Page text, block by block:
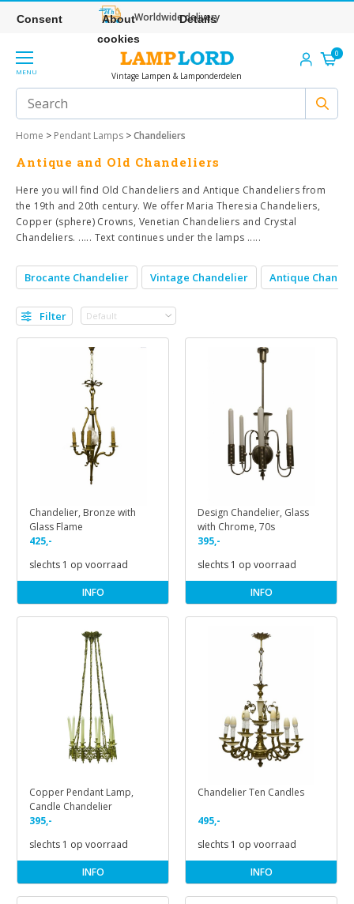
Worldwide delivery
MENU Vintage Lampen & Lamponderdelen
0
Home > Pendant Lamps >Chandeliers
Antique and Old Chandeliers
Here you will find Old Chandeliers and Antique Chandeliers from
the 19th and 20th century. We offer Maria Theresia Chandeliers,
Copper (sphere) Crowns, Venetian Chandeliers and Crystal
Chandeliers. ..... Text continues under the lamps .....
Brocante Chandelier Vintage Chandelier Antique
Filter
Chandelier, Bronze with
Glass Flame
425,-
slechts 1 op voorraad
INFO
Design Chandelier, Glass
with Chrome, 70s
395,-
slechts 1 op voorraad
INFO
Copper Pendant Lamp,
Candle Chandelier
395,-
slechts 1 op voorraad
INFO
Chandelier Ten Candles
495,-
slechts 1 op voorraad
INFO
Consent
About
cookies
Details